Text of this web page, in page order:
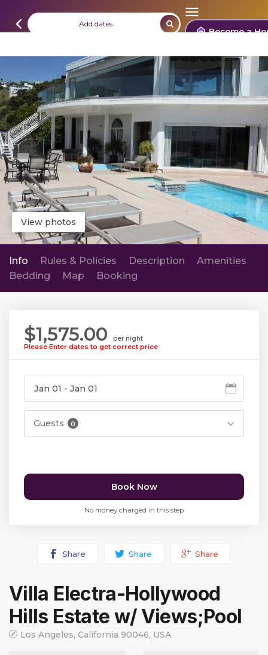
Add dates Become a
View photos
Info Rules & Policies Description
Amenities
Bedding
Map Booking
$1,575.00
per night
Please Enter dates to get correct price
Guests 0
Book Now
No money charged in this step
Share Share Share
Villa Electra-Hollywood
Hills Estate w/ Views;Pool
Los Angeles, California 90046, USA